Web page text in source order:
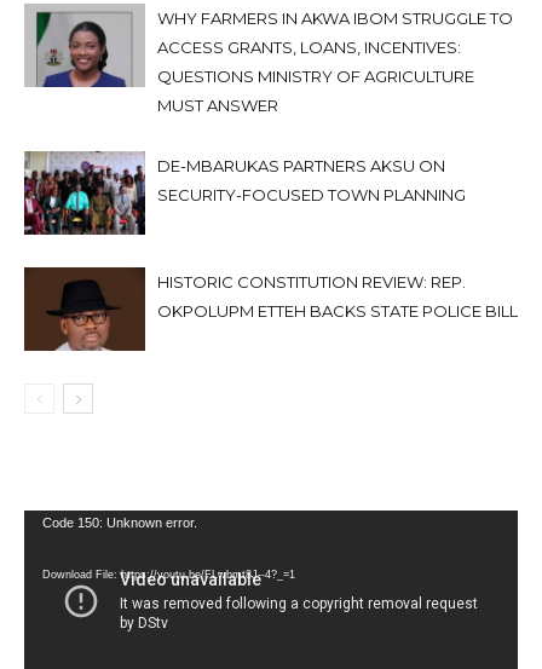
WHY FARMERS IN AKWA IBOM STRUGGLE TO
ACCESS GRANTS, LOANS, INCENTIVES:
QUESTIONS MINISTRY OF AGRICULTURE
MUST ANSWER
DE-MBARUKAS PARTNERS AKSU ON
SECURITY-FOCUSED TOWN PLANNING
HISTORIC CONSTITUTION REVIEW: REP.
OKPOLUPM ETTEH BACKS STATE POLICE BILL
Video
Code 150: Unknown error.
Download File: https://youtu.be/FLwbmt8J--4?_=1